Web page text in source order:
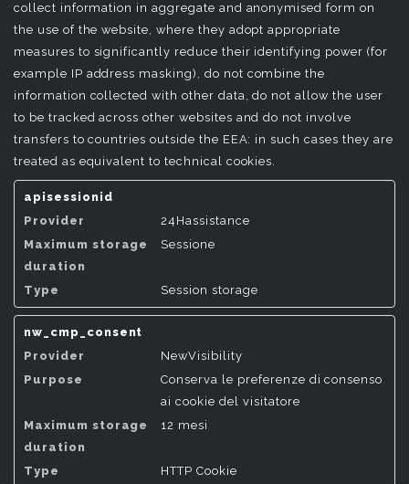
collect information in aggregate and anonymised form on
the use of the website, where they adopt appropriate
measures to significantly reduce their identifying power (for
example IP address masking), do not combine the
information collected with other data, do not allow the user
to be tracked across other websites and do not involve
transfers to countries outside the EEA: in such cases they are
treated as equivalent to technical cookies.
apisessionid
24Hassistance
Sessione
Session storage
nw_cmp_consent
NewVisibility
Conserva le preferenze di consenso
ai cookie del visitatore
12 mesi
HTTP Cookie